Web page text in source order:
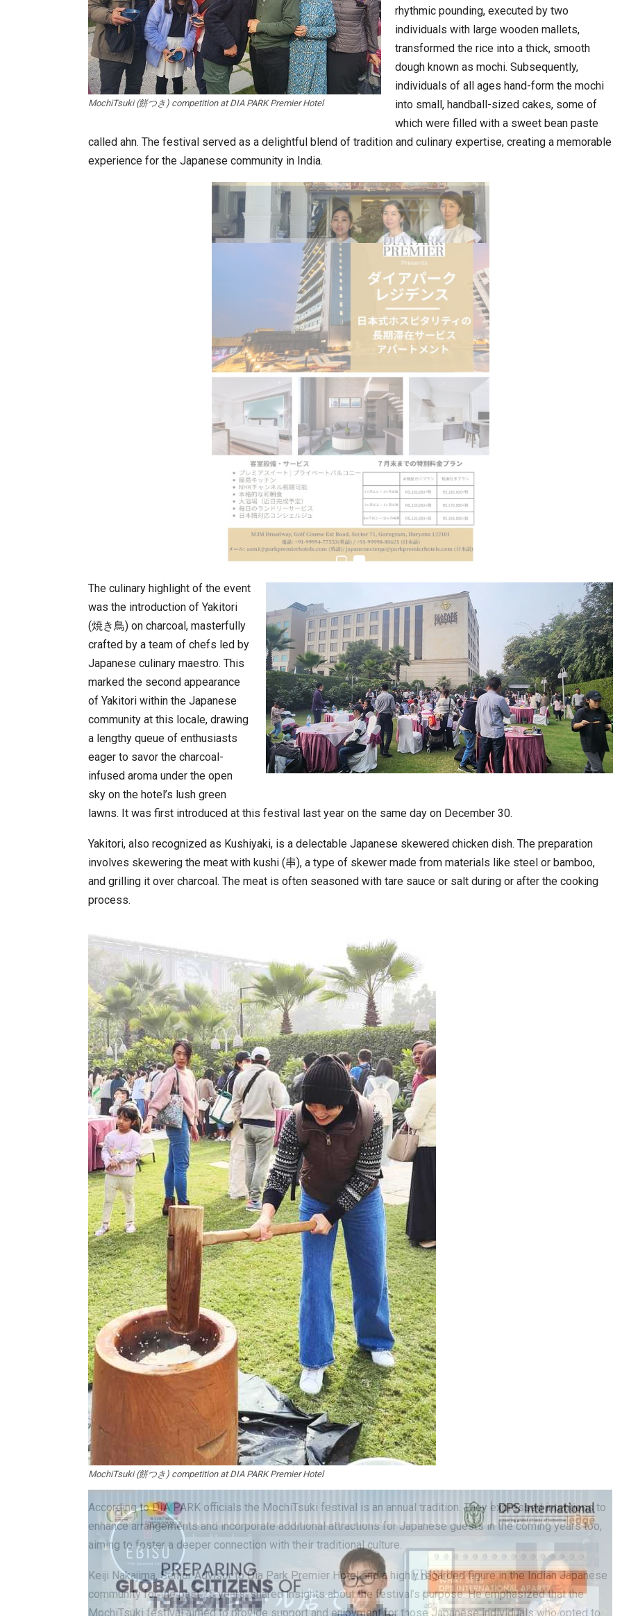
MochiTsuki (餅つき) competition at DIA PARK Premier Hotel
rhythmic pounding, executed by two
individuals with large wooden mallets,
transformed the rice into a thick, smooth
dough known as mochi. Subsequently,
individuals of all ages hand-form the mochi
into small, handball-sized cakes, some of
which were filled with a sweet bean paste
called ahn. The festival served as a delightful blend of tradition and culinary expertise, creating a memorable
experience for the Japanese community in India.
The culinary highlight of the event
was the introduction of Yakitori
(焼き鳥) on charcoal, masterfully
crafted by a team of chefs led by
Japanese culinary maestro. This
marked the second appearance
of Yakitori within the Japanese
community at this locale, drawing
a lengthy queue of enthusiasts
eager to savor the charcoal-
infused aroma under the open
sky on the hotel’s lush green
lawns. It was first introduced at this festival last year on the same day on December 30.
Yakitori, also recognized as Kushiyaki, is a delectable Japanese skewered chicken dish. The preparation
involves skewering the meat with kushi (串), a type of skewer made from materials like steel or bamboo,
and grilling it over charcoal. The meat is often seasoned with tare sauce or salt during or after the cooking
process.
MochiTsuki (餅つき) competition at DIA PARK Premier Hotel
According to DIA PARK officials the MochiTsuki festival is an annual tradition. They expressed intentions to
enhance arrangements and incorporate additional attractions for Japanese guests in the coming years too,
aiming to foster a deeper connection with their traditional culture.
Keiji Nakajima, Senior Advisor to Dia Park Premier Hotel and a highly regarded figure in the Indian Japanese
community for the past 25 years, shared insights about the festival’s purpose. He emphasized that the
MochiTsuki festival aimed to provide support and enjoyment for those Japanese individuals who opted to
In My Opinion: The WHAT IF? Question
Asia Awards for Architects & Hoteliers…
6,061…
TOPIK Goes Digital in India: A Journey of…